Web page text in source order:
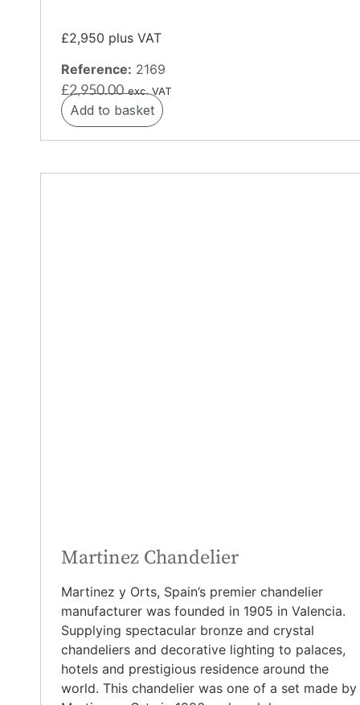
£2,950 plus VAT
Reference: 2169
£2,950.00 exc. VAT
Add to basket
Martinez Chandelier
Martinez y Orts, Spain’s premier chandelier
manufacturer was founded in 1905 in Valencia.
Supplying spectacular bronze and crystal
chandeliers and decorative lighting to palaces,
hotels and prestigious residence around the
world. This chandelier was one of a set made by